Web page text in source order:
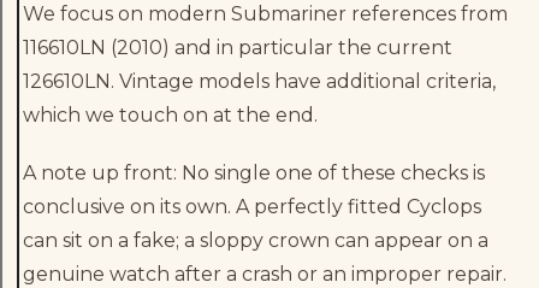
We focus on modern Submariner references from
116610LN (2010) and in particular the current
126610LN. Vintage models have additional criteria,
which we touch on at the end.
A note up front: No single one of these checks is
conclusive on its own. A perfectly fitted Cyclops
can sit on a fake; a sloppy crown can appear on a
genuine watch after a crash or an improper repair.